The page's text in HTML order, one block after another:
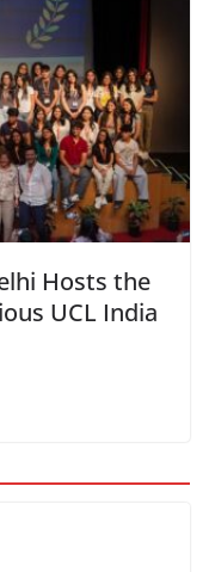
Hosts the
UCL India